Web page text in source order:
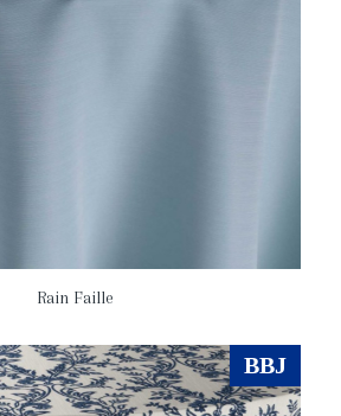
Rain Faille
BBJ